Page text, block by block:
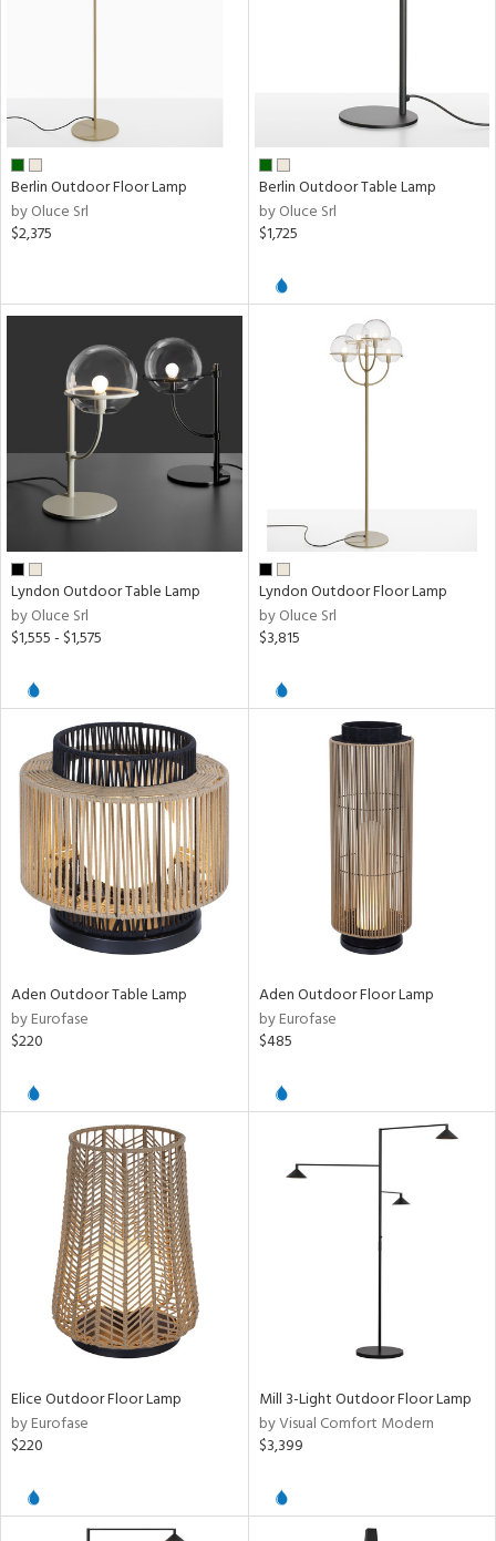
Berlin Outdoor Floor Lamp
by Oluce Srl
$2,375
Berlin Outdoor Table Lamp
by Oluce Srl
$1,725
Lyndon Outdoor Table Lamp
by Oluce Srl
$1,555 - $1,575
Lyndon Outdoor Floor Lamp
by Oluce Srl
$3,815
Aden Outdoor Table Lamp
by Eurofase
$220
Aden Outdoor Floor Lamp
by Eurofase
$485
Elice Outdoor Floor Lamp
by Eurofase
$220
Mill 3-Light Outdoor Floor Lamp
by Visual Comfort Modern
$3,399